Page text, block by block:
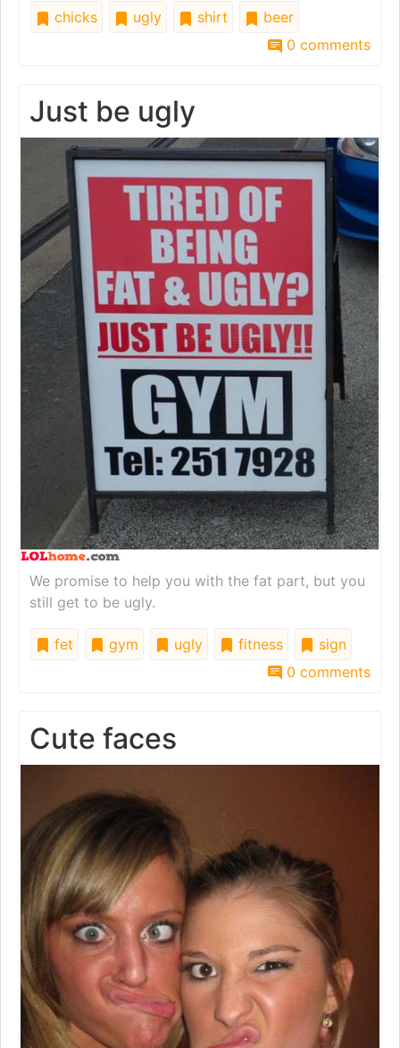
chicks ugly shirt
beer
0 comments
Just be ugly
We promise to help you with the fat part, but you
still get to be ugly.
fet gym ugly fitness
sign
0 comments
Cute faces